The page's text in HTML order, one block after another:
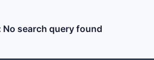
No search query found